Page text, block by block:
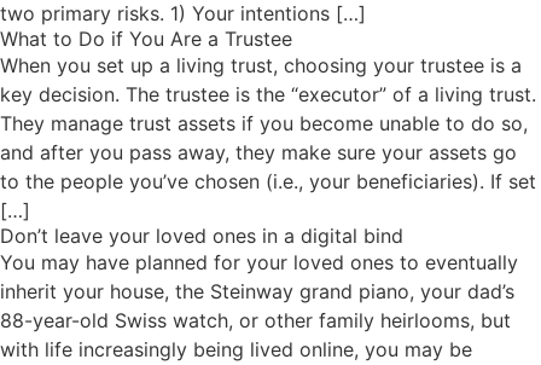
two primary risks. 1) Your intentions […]
What to Do if You Are a Trustee
When you set up a living trust, choosing your trustee is a
key decision. The trustee is the “executor” of a living trust.
They manage trust assets if you become unable to do so,
and after you pass away, they make sure your assets go
to the people you’ve chosen (i.e., your beneficiaries). If set
[…]
Don’t leave your loved ones in a digital bind
You may have planned for your loved ones to eventually
inherit your house, the Steinway grand piano, your dad’s
88-year-old Swiss watch, or other family heirlooms, but
with life increasingly being lived online, you may be